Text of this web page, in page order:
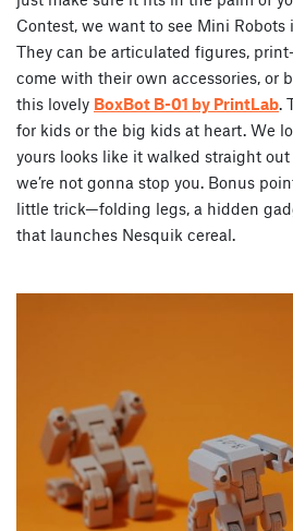
Contest, we want to see Mini Robots
They can be articulated figures,
come with their own accessories, or
this lovely BoxBot B-01 by PrintLab.
for kids or the big kids at heart. We
yours looks like it walked straight
we’re not gonna stop you. Bonus
little trick—folding legs, a hidden
that launches Nesquik cereal.